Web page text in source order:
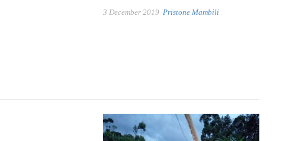
3 December 2019 Pristone Mambili